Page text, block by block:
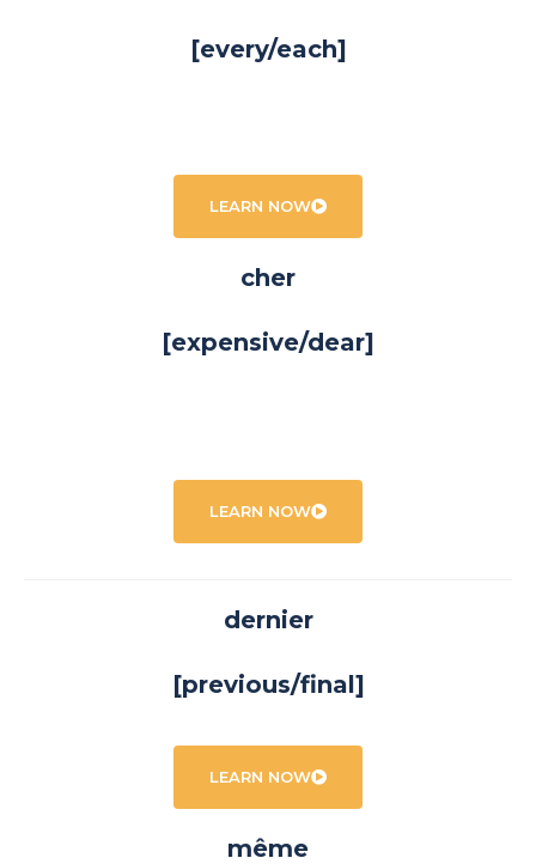
[every/each]
LEARN NOW
cher
[expensive/dear]
LEARN NOW
dernier
[previous/final]
LEARN NOW
même